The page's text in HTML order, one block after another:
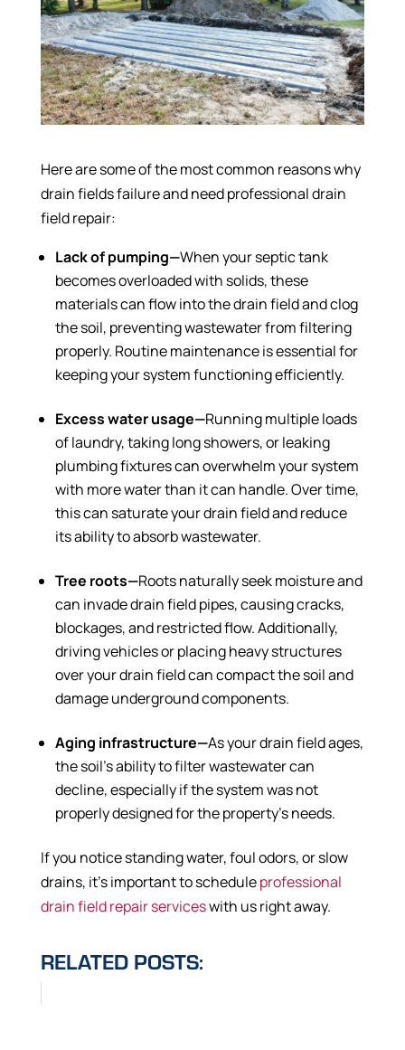
Here are some of the most common reasons why
drain fields failure and need professional drain
field repair:
Lack of pumping—When your septic tank
becomes overloaded with solids, these
materials can flow into the drain field and clog
the soil, preventing wastewater from filtering
properly. Routine maintenance is essential for
keeping your system functioning efficiently.
Excess water usage—Running multiple loads
of laundry, taking long showers, or leaking
plumbing fixtures can overwhelm your system
with more water than it can handle. Over time,
this can saturate your drain field and reduce
its ability to absorb wastewater.
Tree roots—Roots naturally seek moisture and
can invade drain field pipes, causing cracks,
blockages, and restricted flow. Additionally,
driving vehicles or placing heavy structures
over your drain field can compact the soil and
damage underground components.
Aging infrastructure—As your drain field ages,
the soil’s ability to filter wastewater can
decline, especially if the system was not
properly designed for the property’s needs.
If you notice standing water, foul odors, or slow
drains, it’s important to scheduleprofessional
drain field repair serviceswith us right away.
RELATED POSTS: